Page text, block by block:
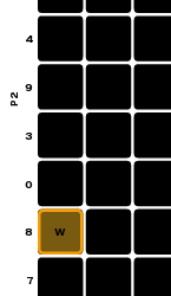
4
9
3
0
8
7
W
P2